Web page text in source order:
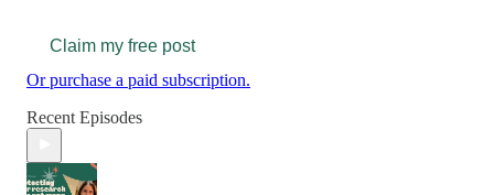
Claim my free post
Or purchase a paid subscription.
Recent Episodes